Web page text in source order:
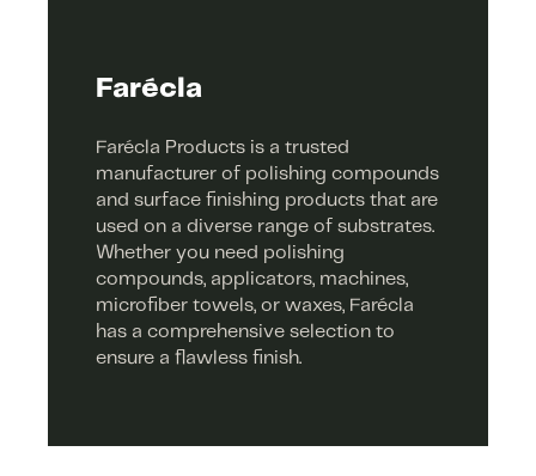
Farécla
Farécla Products is a trusted
manufacturer of polishing compounds
and surface finishing products that are
used on a diverse range of substrates.
Whether you need polishing
compounds, applicators, machines,
microfiber towels, or waxes, Farécla
has a comprehensive selection to
ensure a flawless finish.